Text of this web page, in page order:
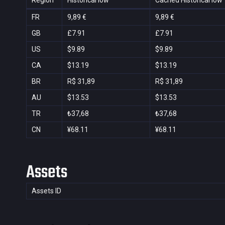
FR 9,89 € 9,89 €
GB
£7.91 £7.91
US
$9.89 $9.89
CA
$13.19 $13.19
BR
R$ 31,89 R$ 31,89
AU
$13.53 $13.53
TR
₺37,68 ₺37,68
CN
¥68.11 ¥68.11
Assets
Assets ID